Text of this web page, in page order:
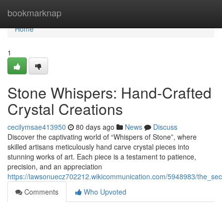
bookmarknap
Home
Home
1
Stone Whispers: Hand-Crafted
Crystal Creations
cecilymsae413950 80 days ago News
Discuss
Discover the captivating world of “Whispers of Stone”, where
skilled artisans meticulously hand carve crystal pieces into
stunning works of art. Each piece is a testament to patience,
precision, and an appreciation
https://lawsonuecz702212.wikicommunication.com/5948983/
Comments
Who Upvoted